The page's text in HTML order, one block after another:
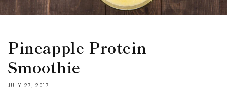
Pineapple Protein
Smoothie
JULY 27, 2017